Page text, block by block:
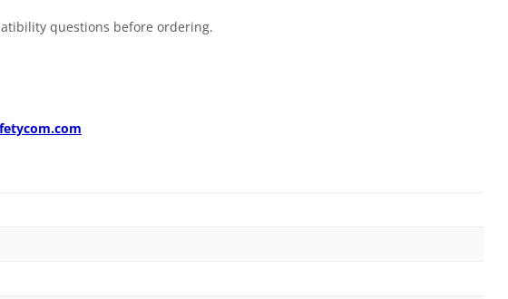
questions before ordering.